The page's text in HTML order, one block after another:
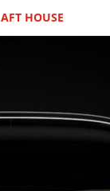
AFT HOUSE